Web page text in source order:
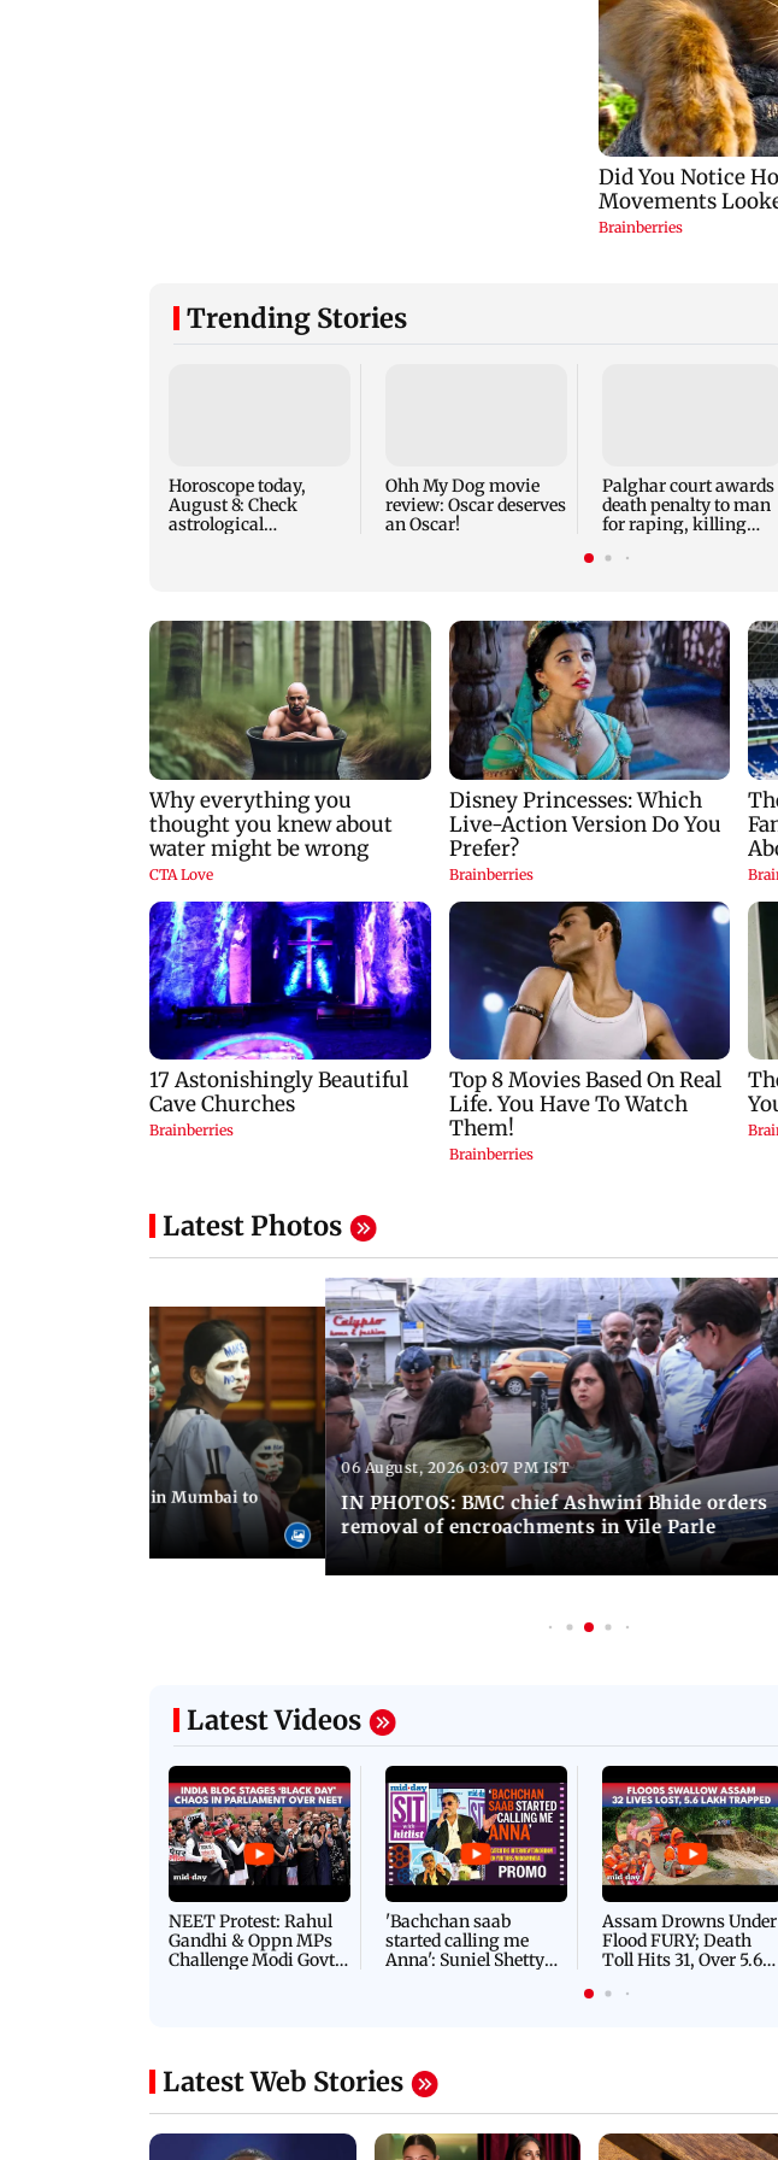
Trending Stories
Horoscope today,
August 8: Check
astrological
Ohh My Dog movie
review: Oscar deserves
an Oscar!
Palghar court awards
death penalty to man
for raping, killing
Latest Photos
peace march in Mumbai to
06 August, 2026 03:07 PM IST
IN PHOTOS: BMC chief Ashwini Bhide orders
removal of encroachments in Vile Parle
Latest Videos
NEET Protest: Rahul
Gandhi & Oppn MPs
Challenge Modi Govt
'Bachchan saab
started calling me
Anna': Suniel Shetty
Assam Drowns Under
Flood FURY; Death
Toll Hits 31, Over 5.6
For Survival | WATCH
Latest Web Stories